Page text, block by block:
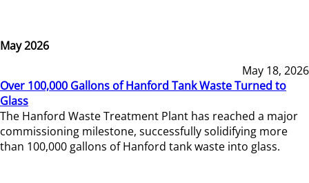
May 2026
May 18, 2026
Over 100,000 Gallons of Hanford Tank Waste Turned to
Glass
The Hanford Waste Treatment Plant has reached a major
commissioning milestone, successfully solidifying more
than 100,000 gallons of Hanford tank waste into glass.